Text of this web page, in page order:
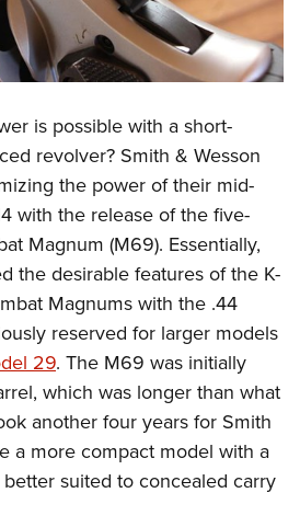
is possible with a short-
revolver? Smith & Wesson
the power of their mid-
with the release of the five-
Magnum (M69). Essentially,
the desirable features of the K-
Magnums with the .44
reserved for larger models
29. The M69 was initially
which was longer than what
another four years for Smith
a more compact model with a
suited to concealed carry